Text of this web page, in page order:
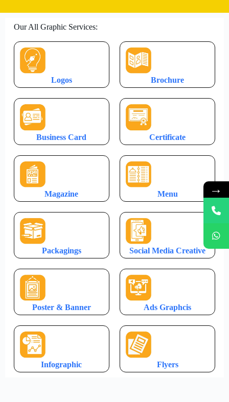
Our All Graphic Services:
Logos Brochure
Business Card Certificate
Magazine Menu
Packagings Social Media Creative
Poster & Banner Ads Graphcis
Infographic Flyers
→